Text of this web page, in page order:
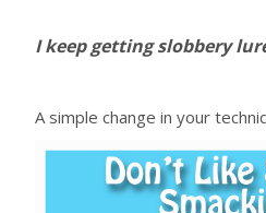
I keep getting slobbery
A simple change in your